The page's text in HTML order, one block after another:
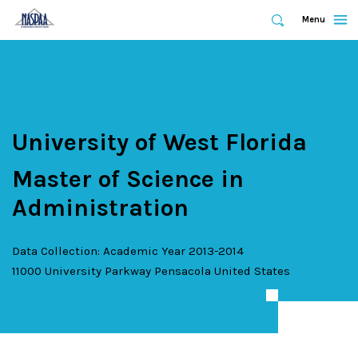
Expand
Search
Expand
Menu
University of West Florida
Master of Science in
Administration
Data Collection: Academic Year 2013-2014
11000 University Parkway Pensacola United States